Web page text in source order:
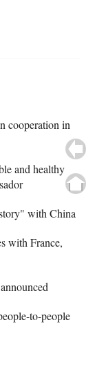
cooperation in
and healthy
with China
with France,
to-people